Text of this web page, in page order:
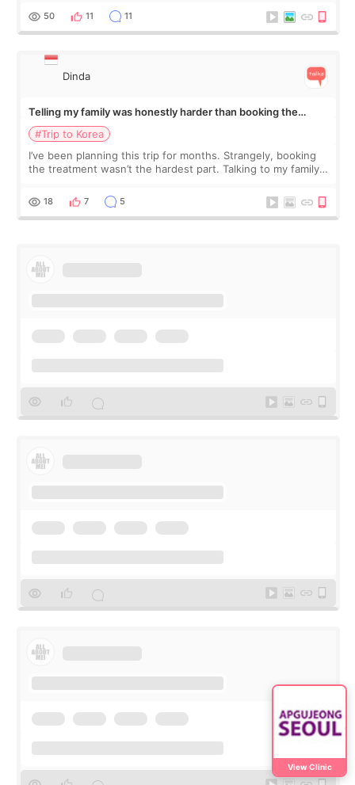
more like all the fullness a
50 11 11
Dinda
Telling my family was honestly harder than booking the
treatment
#Trip to Korea
I’ve been planning this trip for months. Strangely, booking
the treatment wasn’t the hardest part. Talking to my family
and kept encouraging
18 7 5
View Clinic